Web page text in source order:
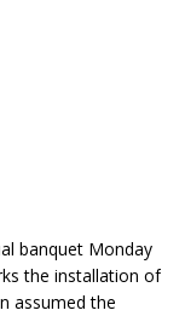
banquet Monday
the installation of
assumed the